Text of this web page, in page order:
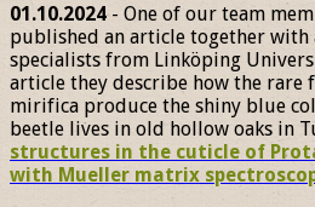
01.10.2024- One of our team
published an article together
specialists from Linköping
article they describe how the rare
mirifica produce the shiny blue
beetle lives in old hollow oaks in
structures in the cuticle of
with Mueller matrix